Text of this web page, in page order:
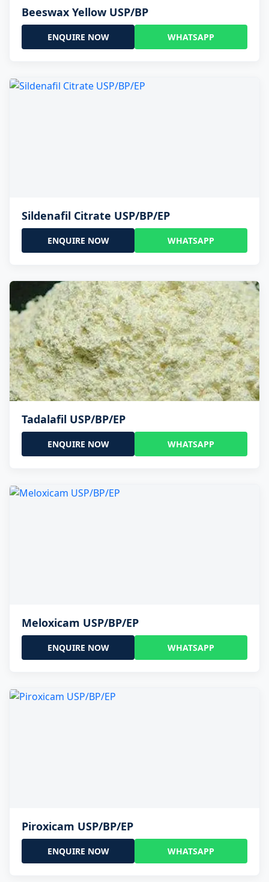
Beeswax Yellow USP/BP
ENQUIRE NOW WHATSAPP
Sildenafil Citrate USP/BP/EP
ENQUIRE NOW WHATSAPP
Tadalafil USP/BP/EP
ENQUIRE NOW WHATSAPP
Meloxicam USP/BP/EP
ENQUIRE NOW WHATSAPP
Piroxicam USP/BP/EP
ENQUIRE NOW WHATSAPP